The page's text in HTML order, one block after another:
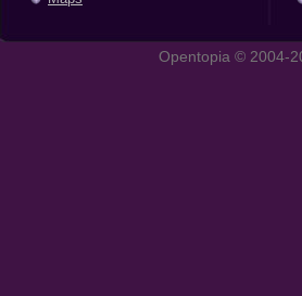
Opentopia © 2004-